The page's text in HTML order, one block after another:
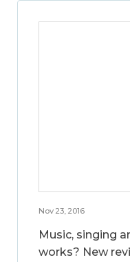
Nov 23, 2016
Music, singing
works? New